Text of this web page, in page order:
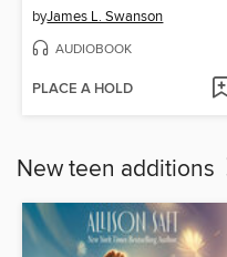
byJames L. Swanson
AUDIOBOOK
PLACE A HOLD
New teen additions